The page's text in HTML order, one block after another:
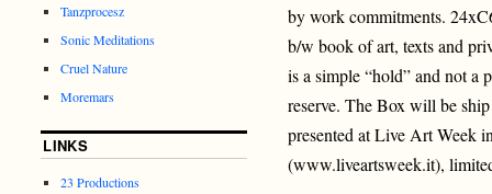
by work commitments.
b/w book of art, texts and
is a simple “hold” and not a
reserve. The Box will be
presented at Live Art Week
(www.liveartsweek.it),
Tanzprocesz
Sonic Meditations
Cruel Nature
Moremars
LINKS
23 Productions